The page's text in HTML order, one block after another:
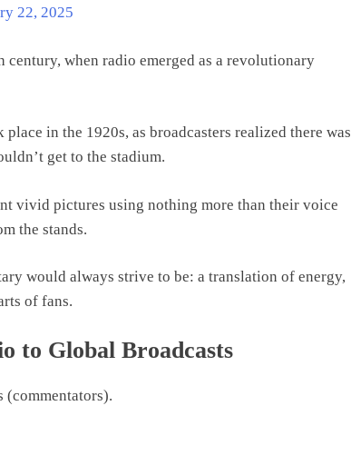
22, 2025
century, when radio emerged as a revolutionary
in the 1920s, as broadcasters realized there was
get to the stadium.
vivid pictures using nothing more than their voice
the stands.
would always strive to be: a translation of energy,
of fans.
to Global Broadcasts
(commentators).